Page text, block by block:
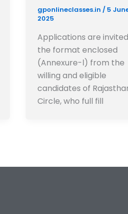
gponlineclasses.in / 5
2025
Applications are
the format enclosed
(Annexure-l) from the
willing and eligible
candidates of
Circle, who full fill